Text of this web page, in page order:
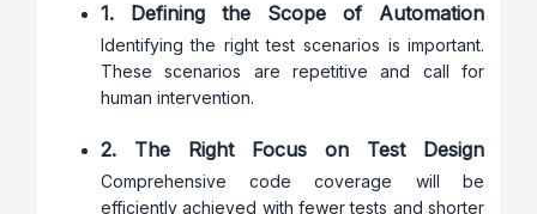
1. Defining the Scope of Automation
Identifying the right test scenarios is important.
These scenarios are repetitive and call for
human intervention.
2. The Right Focus on Test Design
Comprehensive code coverage will be
efficiently achieved with fewer tests and shorter